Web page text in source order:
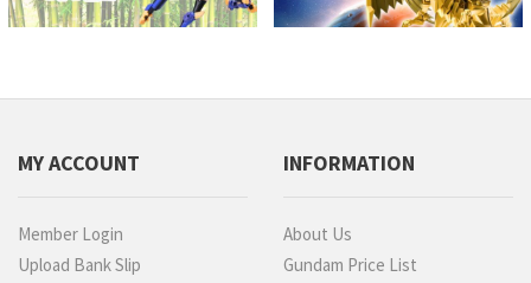
MY ACCOUNT
Member Login
Upload Bank Slip
INFORMATION
About Us
Gundam Price List